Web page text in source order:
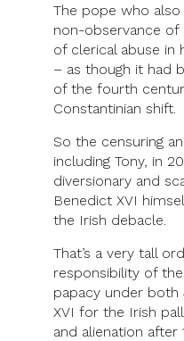
The pope who
non-observance
of clerical abuse in
– as though it had
of the fourth
Constantinian shift.
So the censuring
including Tony, in
diversionary and
Benedict XVI
the Irish debacle.
That’s a very tall
responsibility of
papacy under both
XVI for the Irish
and alienation after